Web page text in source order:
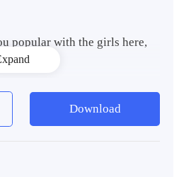
popular with the girls here,
mischievous smile on her
Download